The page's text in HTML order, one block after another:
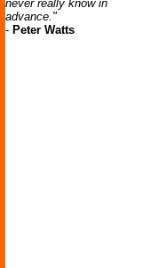
never really know in
advance."
- Peter Watts